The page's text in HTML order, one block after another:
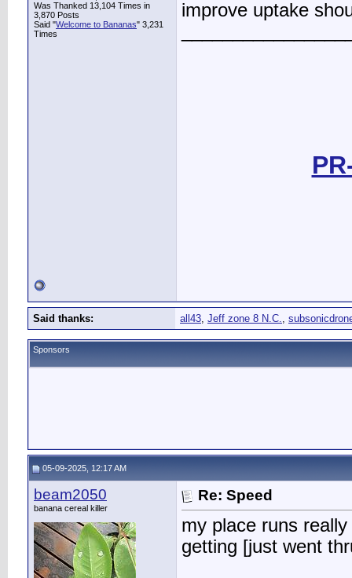
Was Thanked 13,104 Times in
3,870 Posts
Said "Welcome to Bananas" 3,231
Times
improve uptake
Said thanks: all43, Jeff zone 8 N.C.,
Sponsors
05-09-2025, 12:17 AM
beam2050
banana cereal killer
Re: Speed
my place runs
getting [just went